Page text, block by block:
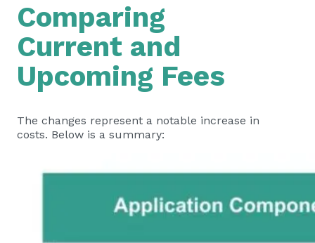
Comparing
Current and
Upcoming Fees
The changes represent a notable increase in
costs. Below is a summary: